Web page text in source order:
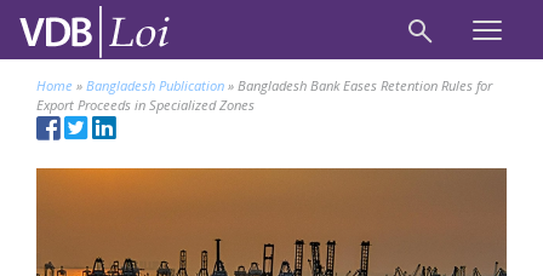
Home » Bangladesh Publication » Bangladesh Bank Eases Retention Rules for
Export Proceeds in Specialized Zones